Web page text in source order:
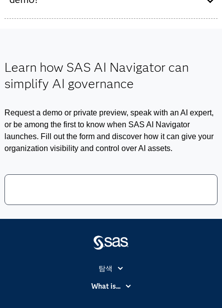
development and risk oversight, SAS AI Navigator
that AI remains transparent, accountable and aligned
with organizational policies.
Learn how SAS AI Navigator can
simplify AI governance
Request a demo or private preview, speak with an AI expert,
or be among the first to know when SAS AI Navigator
launches. Fill out the form and discover how it can give your
organization visibility and control over AI assets.
탐색
My SAS
What is...